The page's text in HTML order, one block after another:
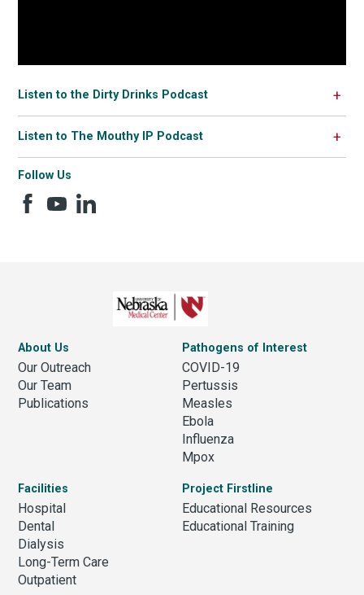
Follow Us
Listen to the Dirty Drinks Podcast
Listen to The Mouthy IP Podcast
About Us
Our Outreach
Our Team
Publications
Pathogens of Interest
COVID-19
Pertussis
Measles
Ebola
Influenza
Mpox
Facilities
Hospital
Dental
Dialysis
Long-Term Care
Outpatient
Project Firstline
Educational Resources
Educational Training